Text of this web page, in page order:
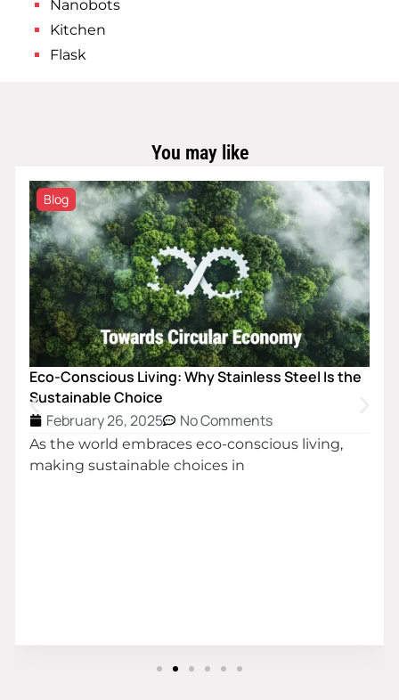
Nanobots
Kitchen
Flask
You may like
Blog
Eco-Conscious Living: Why Stainless Steel Is the
Sustainable Choice
February 26, 2025
No Comments
As the world embraces eco-conscious living,
making sustainable choices in